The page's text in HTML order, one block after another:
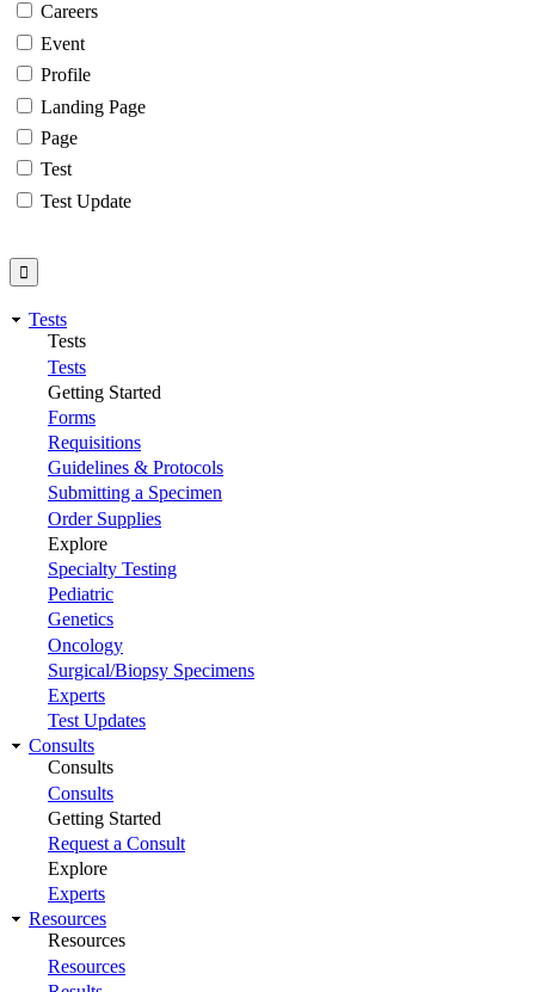
Careers
Event
Profile
Landing Page
Page
Test
Test Update
Tests
Tests
Tests
Getting Started
Forms
Requisitions
Guidelines & Protocols
Submitting a Specimen
Order Supplies
Explore
Specialty Testing
Pediatric
Genetics
Oncology
Surgical/Biopsy Specimens
Experts
Test Updates
Consults
Consults
Consults
Getting Started
Request a Consult
Explore
Experts
Resources
Resources
Resources